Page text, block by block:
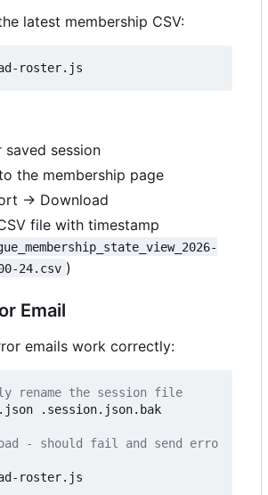
latest membership CSV:
saved session
the membership page
→ Download
file with timestamp
24.csv )
Email
emails work correctly:
rename the session file
.session.json.bak
- should fail and send erro
roster.js